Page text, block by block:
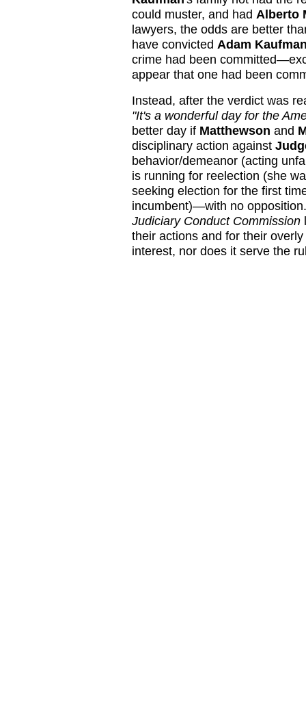
could muster, and had Alberto
lawyers, the odds are better
have convicted Adam
crime had been
appear that one had been
Instead, after the verdict was
"It's a wonderful day for the
better day if Matthewson and
disciplinary action against
behavior/demeanor (acting
is running for reelection (she
seeking election for the first
incumbent)—with no
Judiciary Conduct Commission
their actions and for their
interest, nor does it serve the